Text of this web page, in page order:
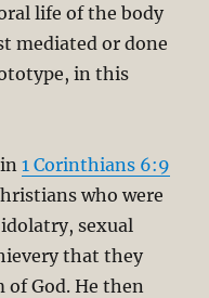
life of the body
mediated or done
in this
in1 Corinthians 6:9
who were
sexual
that they
God. He then